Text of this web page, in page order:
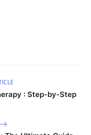
: Step-by-Step